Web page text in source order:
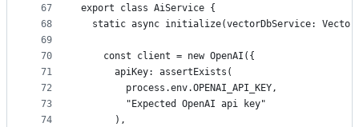
67
68
69
70
71
72
73
74
export class AiService {
static async initialize(vectorDbService:
    const client = new OpenAI({
      apiKey: assertExists(
        process.env.OPENAI_API_KEY,
        "Expected OpenAI api key"
      ),